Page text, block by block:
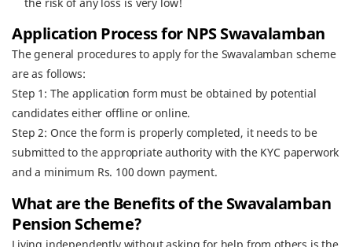
Application Process for NPS Swavalamban
The general procedures to apply for the Swavalamban scheme
are as follows:
Step 1: The application form must be obtained by potential
candidates either offline or online.
Step 2: Once the form is properly completed, it needs to be
submitted to the appropriate authority with the KYC paperwork
and a minimum Rs. 100 down payment.
What are the Benefits of the Swavalamban
Pension Scheme?